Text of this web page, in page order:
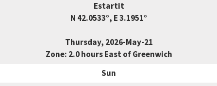
Estartit
N 42.0533°, E 3.1951°
Thursday, 2026-May-21
Zone: 2.0 hours East of Greenwich
Sun